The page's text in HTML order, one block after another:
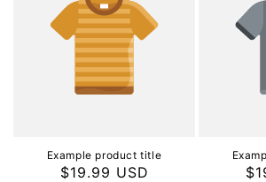
Example product title
Regular
$19.99 USD